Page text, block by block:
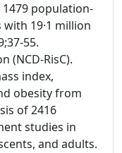
population-
19·1 million
55.
(NCD-RisC).
index,
obesity from
of 2416
studies in
and adults.